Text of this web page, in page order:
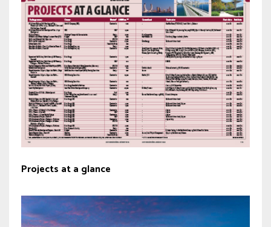
Projects at a glance